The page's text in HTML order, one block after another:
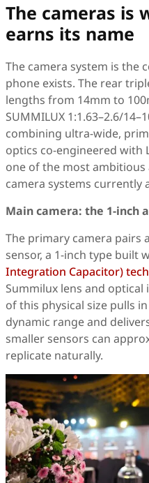
The cameras is
earns its name
The camera system is the
phone exists. The rear
lengths from 14mm to
SUMMILUX 1:1.63–2.6/
combining ultra-wide,
optics co-engineered with
one of the most
camera systems currently
Main camera: the 1-inch
The primary camera pairs
sensor, a 1-inch type built
Integration Capacitor)
Summilux lens and
of this physical size pulls
dynamic range and
smaller sensors can
replicate naturally.